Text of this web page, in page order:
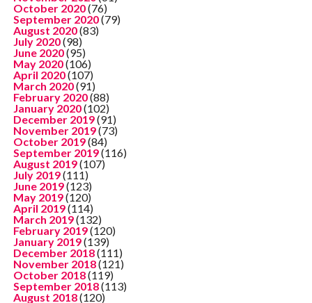
October 2020(76)
September 2020(79)
August 2020(83)
July 2020(98)
June 2020(95)
May 2020(106)
April 2020(107)
March 2020(91)
February 2020(88)
January 2020(102)
December 2019(91)
November 2019(73)
October 2019(84)
September 2019(116)
August 2019(107)
July 2019(111)
June 2019(123)
May 2019(120)
April 2019(114)
March 2019(132)
February 2019(120)
January 2019(139)
December 2018(111)
November 2018(121)
October 2018(119)
September 2018(113)
August 2018(120)